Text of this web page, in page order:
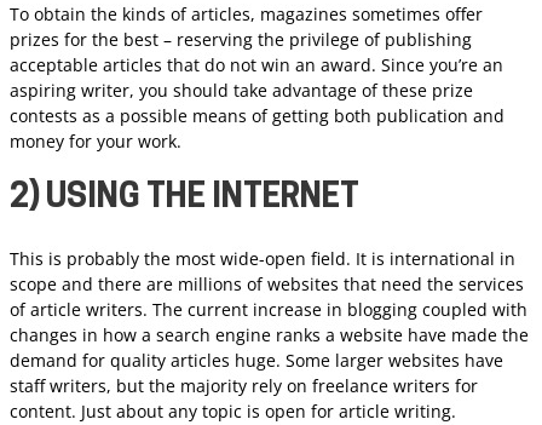
To obtain the kinds of articles, magazines sometimes offer
prizes for the best – reserving the privilege of publishing
acceptable articles that do not win an award. Since you’re an
aspiring writer, you should take advantage of these prize
contests as a possible means of getting both publication and
money for your work.
2) USING THE INTERNET
This is probably the most wide-open field. It is international in
scope and there are millions of websites that need the services
of article writers. The current increase in blogging coupled with
changes in how a search engine ranks a website have made the
demand for quality articles huge. Some larger websites have
staff writers, but the majority rely on freelance writers for
content. Just about any topic is open for article writing.